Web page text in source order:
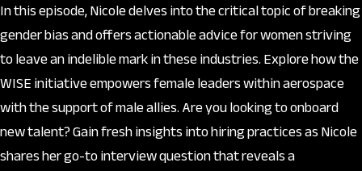
In this episode, Nicole delves into the critical topic of breaking
gender bias and offers actionable advice for women striving
to leave an indelible mark in these industries. Explore how the
WISE initiative empowers female leaders within aerospace
with the support of male allies. Are you looking to onboard
new talent? Gain fresh insights into hiring practices as Nicole
shares her go-to interview question that reveals a